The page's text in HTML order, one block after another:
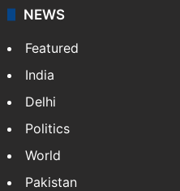
NEWS
Featured
India
Delhi
Politics
World
Pakistan